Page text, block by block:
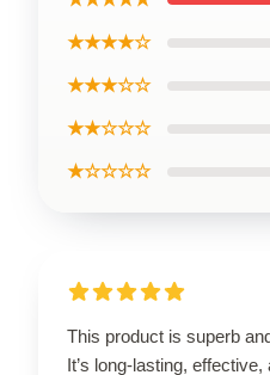
★★★★☆
★★★☆☆
★★☆☆☆
★☆☆☆☆
This product is superb
It’s long-lasting,